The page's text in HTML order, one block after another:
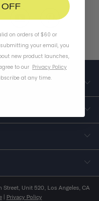
Unit 520, Los Angeles, CA
| Privacy Policy
on orders of $60 or
your email, you
new product launches,
to our Privacy Policy
at any time.